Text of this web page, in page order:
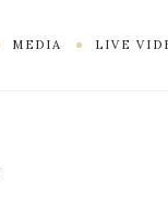
MEDIA LIVE